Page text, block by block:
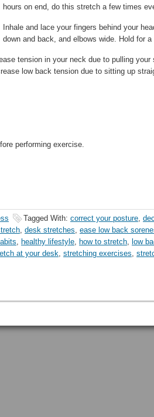
hours on end, do this stretch a few times
Inhale and lace your fingers behind your
down and back, and elbows wide. Hold for
tension in your neck due to pulling your
low back tension due to sitting up
performing exercise.
Tagged With: correct your posture,
, desk stretches, ease low back
, healthy lifestyle, how to stretch, low
at your desk, stretching exercises,